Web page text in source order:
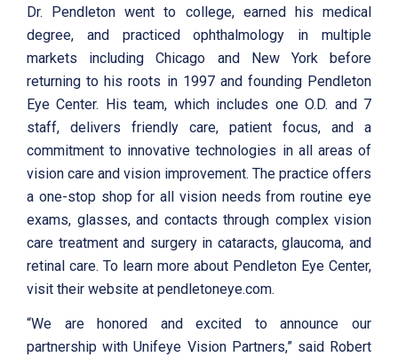
Dr. Pendleton went to college, earned his medical
degree, and practiced ophthalmology in multiple
markets including Chicago and New York before
returning to his roots in 1997 and founding Pendleton
Eye Center. His team, which includes one O.D. and 7
staff, delivers friendly care, patient focus, and a
commitment to innovative technologies in all areas of
vision care and vision improvement. The practice offers
a one-stop shop for all vision needs from routine eye
exams, glasses, and contacts through complex vision
care treatment and surgery in cataracts, glaucoma, and
retinal care. To learn more about Pendleton Eye Center,
visit their website at pendletoneye.com.
“We are honored and excited to announce our
partnership with Unifeye Vision Partners,” said Robert